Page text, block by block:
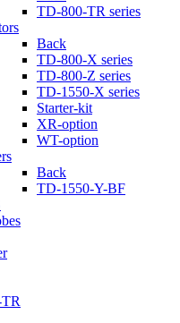
TD-800-TR series
Back
TD-800-X series
TD-800-Z series
TD-1550-X series
Starter-kit
XR-option
WT-option
Back
TD-1550-Y-BF